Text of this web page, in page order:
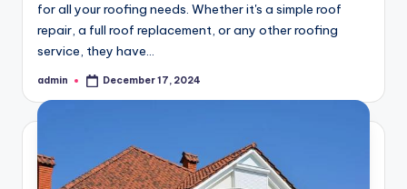
for all your roofing needs. Whether it's a simple roof
repair, a full roof replacement, or any other roofing
service, they have…
Posted
admin December 17, 2024